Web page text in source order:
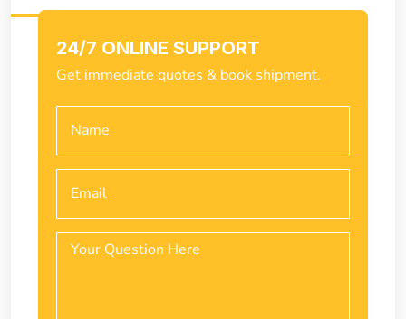
24/7 ONLINE SUPPORT
Get immediate quotes & book shipment.